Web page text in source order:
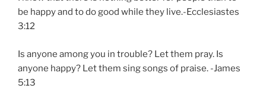
be happy and to do good while they live.-Ecclesiastes
3:12
Is anyone among you in trouble? Let them pray. Is
anyone happy? Let them sing songs of praise. -James
5:13